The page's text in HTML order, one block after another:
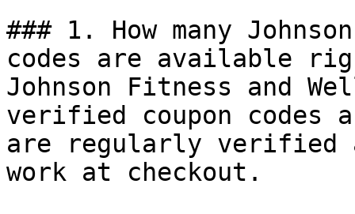
### 1. How many
codes are available
Johnson Fitness and
verified coupon codes
are regularly verified
work at checkout.